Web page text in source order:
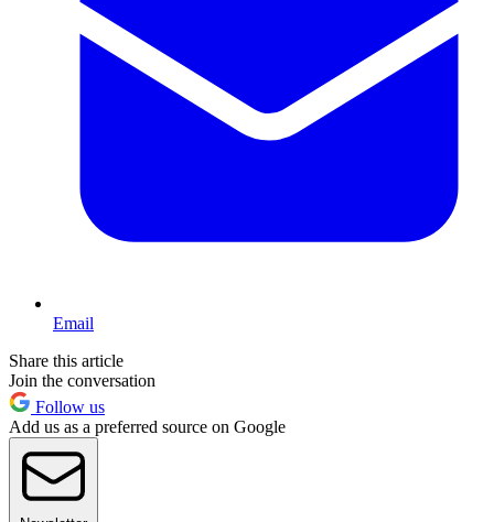
Email
Share this article
Join the conversation
Follow us
Add us as a preferred source on Google